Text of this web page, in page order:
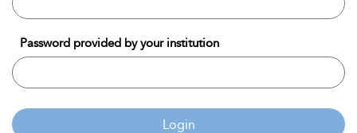
Password provided by your institution
Login